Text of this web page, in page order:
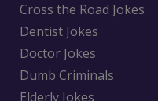
Cross the Road Jokes
Dentist Jokes
Doctor Jokes
Dumb Criminals
Elderly Jokes